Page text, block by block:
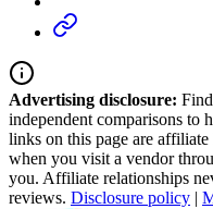
Advertising disclosure:
independent comparisons to
links on this page are
when you visit a vendor
you. Affiliate relationships
reviews. Disclosure policy |